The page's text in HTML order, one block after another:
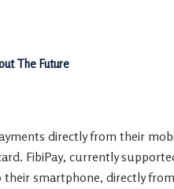
The Future
directly from their
FibiPay, currently
smartphone, directly